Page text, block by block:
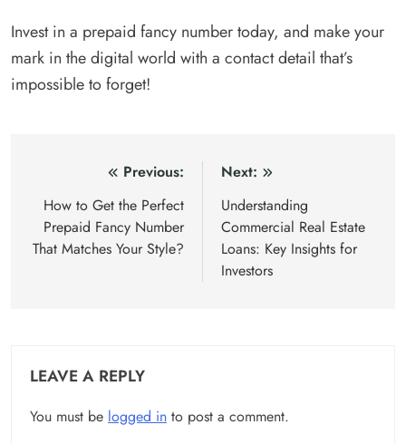
Invest in a prepaid fancy number today, and make your
mark in the digital world with a contact detail that’s
impossible to forget!
navigation
Previous:
How to Get the Perfect
Prepaid Fancy Number
That Matches Your Style?
Next:
Understanding
Commercial Real Estate
Loans: Key Insights for
Investors
LEAVE A REPLY
You must be logged in to post a comment.